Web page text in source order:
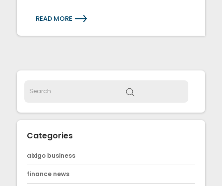
READ MORE
Categories
aixigo business
finance news